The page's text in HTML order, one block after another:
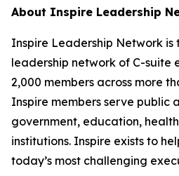
About Inspire Leadership
Inspire Leadership Network is
leadership network of C-suite
2,000 members across more
Inspire members serve public
government, education,
institutions. Inspire exists to
today’s most challenging